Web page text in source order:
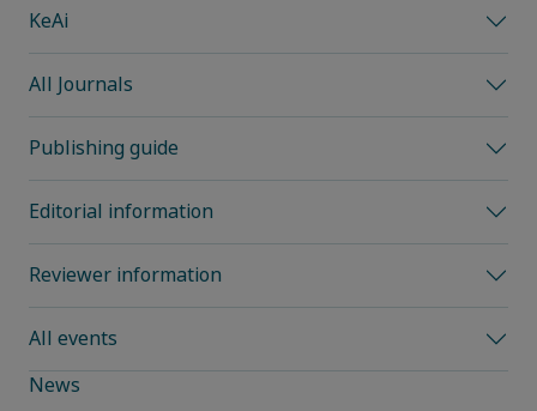
KeAi
All Journals
Publishing guide
Editorial information
Reviewer information
All events
News